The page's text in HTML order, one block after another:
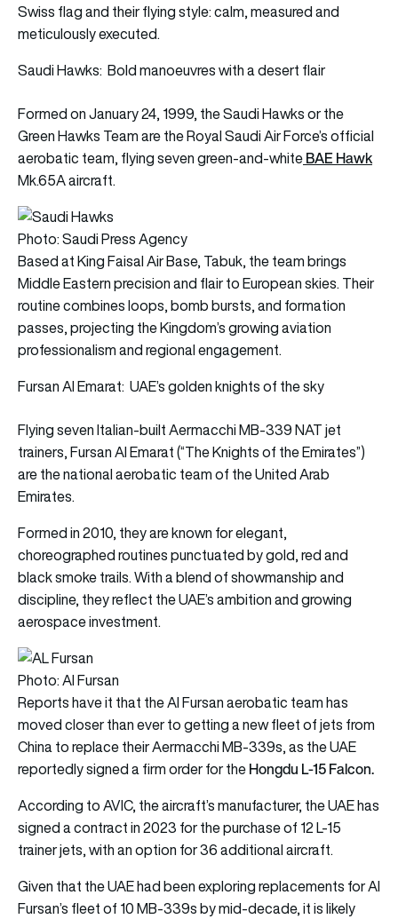
Swiss flag and their flying style: calm, measured and
meticulously executed.
Saudi Hawks: Bold manoeuvres with a desert flair
Formed on January 24, 1999, the Saudi Hawks or the
Green Hawks Team are the Royal Saudi Air Force’s official
aerobatic team, flying seven green-and-whiteBAE Hawk
Mk.65A aircraft.
Photo: Saudi Press Agency
Based at King Faisal Air Base, Tabuk, the team brings
Middle Eastern precision and flair to European skies. Their
routine combines loops, bomb bursts, and formation
passes, projecting the Kingdom’s growing aviation
professionalism and regional engagement.
Fursan Al Emarat: UAE’s golden knights of the sky
Flying seven Italian-built Aermacchi MB-339 NAT jet
trainers, Fursan Al Emarat (“The Knights of the Emirates”)
are the national aerobatic team of the United Arab
Emirates.
Formed in 2010, they are known for elegant,
choreographed routines punctuated by gold, red and
black smoke trails. With a blend of showmanship and
discipline, they reflect the UAE’s ambition and growing
aerospace investment.
Photo: Al Fursan
Reports have it that the Al Fursan aerobatic team has
moved closer than ever to getting a new fleet of jets from
China to replace their Aermacchi MB-339s, as the UAE
reportedly signed a firm order for theHongdu L-15 Falcon.
According to AVIC, the aircraft’s manufacturer, the UAE has
signed a contract in 2023 for the purchase of 12 L-15
trainer jets, with an option for 36 additional aircraft.
Given that the UAE had been exploring replacements for Al
Fursan’s fleet of 10 MB-339s by mid-decade, it is likely